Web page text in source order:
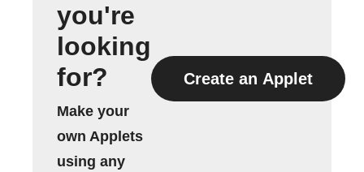
you're
looking
for?
Make your
own Applets
using any
Create an Applet